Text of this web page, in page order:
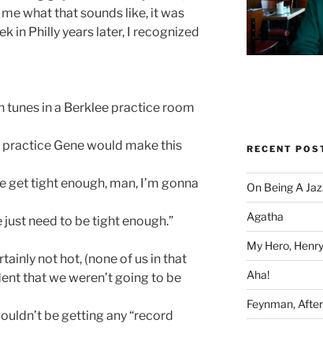
what that sounds like, it was
in Philly years later, I recognized
tunes in a Berklee practice room
Gene would make this
get tight enough, man, I’m gonna
need to be tight enough.”
not hot, (none of us in that
that we weren’t going to be
be getting any “record
RECENT
On Being A
Agatha
My Hero,
Aha!
Feynman,